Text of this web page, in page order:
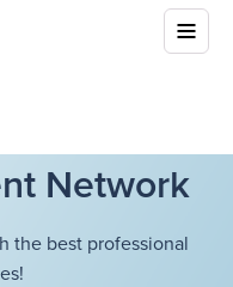
Network
the best professional